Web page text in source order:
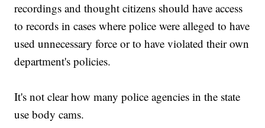
recordings and thought citizens should have access
to records in cases where police were alleged to have
used unnecessary force or to have violated their own
department's policies.
It's not clear how many police agencies in the state
use body cams.